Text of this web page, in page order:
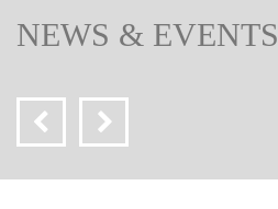
NEWS & EVENTS